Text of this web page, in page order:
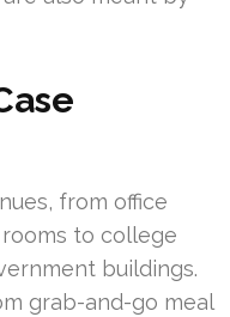
from office
to college
buildings.
grab-and-go meal